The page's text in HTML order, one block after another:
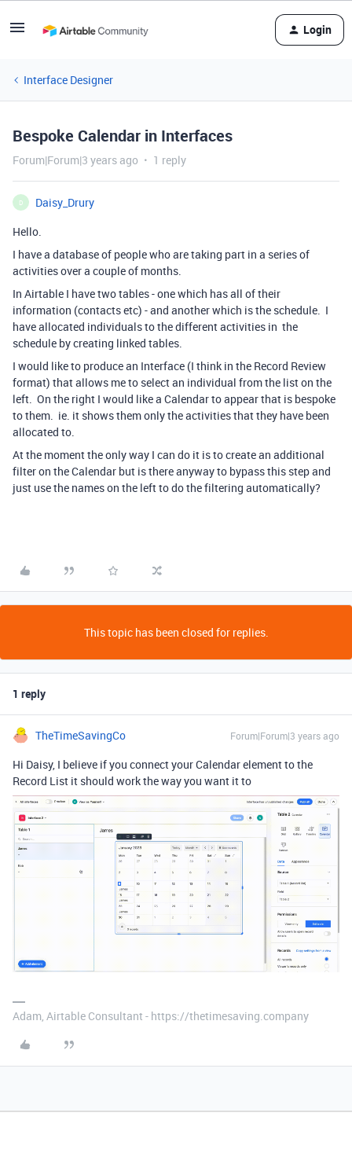
Login
Interface Designer
Bespoke Calendar in Interfaces
Forum|Forum|3 years ago 1 reply
D
Daisy_Drury
Hello.
I have a database of people who are taking part in a series of
activities over a couple of months.
In Airtable I have two tables - one which has all of their
information (contacts etc) - and another which is the schedule. I
have allocated individuals to the different activities in the
schedule by creating linked tables.
I would like to produce an Interface (I think in the Record Review
format) that allows me to select an individual from the list on the
left. On the right I would like a Calendar to appear that is bespoke
to them. ie. it shows them only the activities that they have been
allocated to.
At the moment the only way I can do it is to create an additional
filter on the Calendar but is there anyway to bypass this step and
just use the names on the left to do the filtering automatically?
This topic has been closed for replies.
1 reply
TheTimeSavingCo Forum|Forum|3 years ago
Hi Daisy, I believe if you connect your Calendar element to the
Record List it should work the way you want it to
Adam, Airtable Consultant - https://thetimesaving.company